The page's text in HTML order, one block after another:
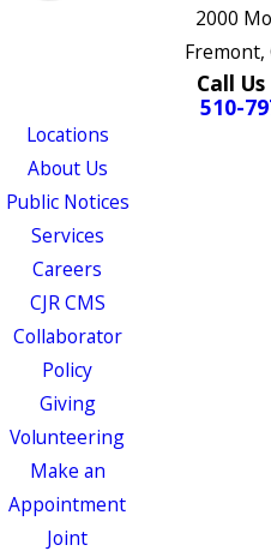
2000
Fremont,
Call
510-
Locations
About Us
Public Notices
Services
Careers
CJR CMS
Collaborator
Policy
Giving
Volunteering
Make an
Appointment
Joint